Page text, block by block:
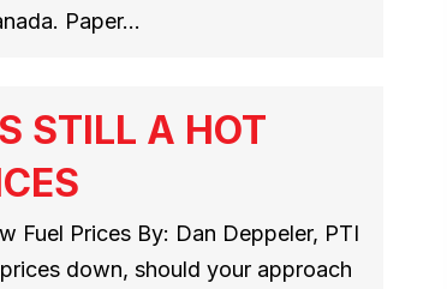
Paper…
STILL A HOT
Fuel Prices By: Dan Deppeler, PTI
down, should your approach